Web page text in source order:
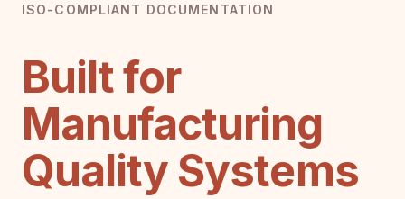
ISO-COMPLIANT DOCUMENTATION
Built for
Manufacturing
Quality Systems